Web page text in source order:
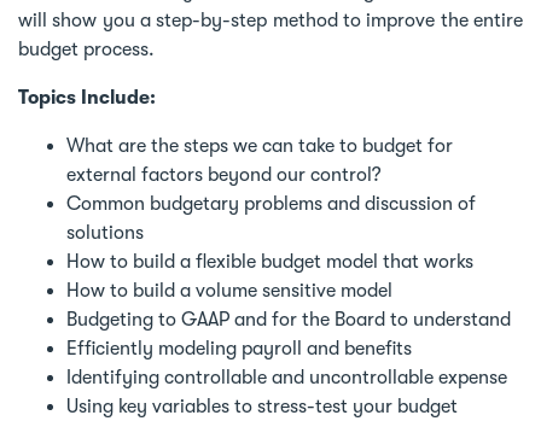
will show you a step-by-step method to improve the entire
budget process.
Topics Include:
What are the steps we can take to budget for
external factors beyond our control?
Common budgetary problems and discussion of
solutions
How to build a flexible budget model that works
How to build a volume sensitive model
Budgeting to GAAP and for the Board to understand
Efficiently modeling payroll and benefits
Identifying controllable and uncontrollable expense
Using key variables to stress-test your budget